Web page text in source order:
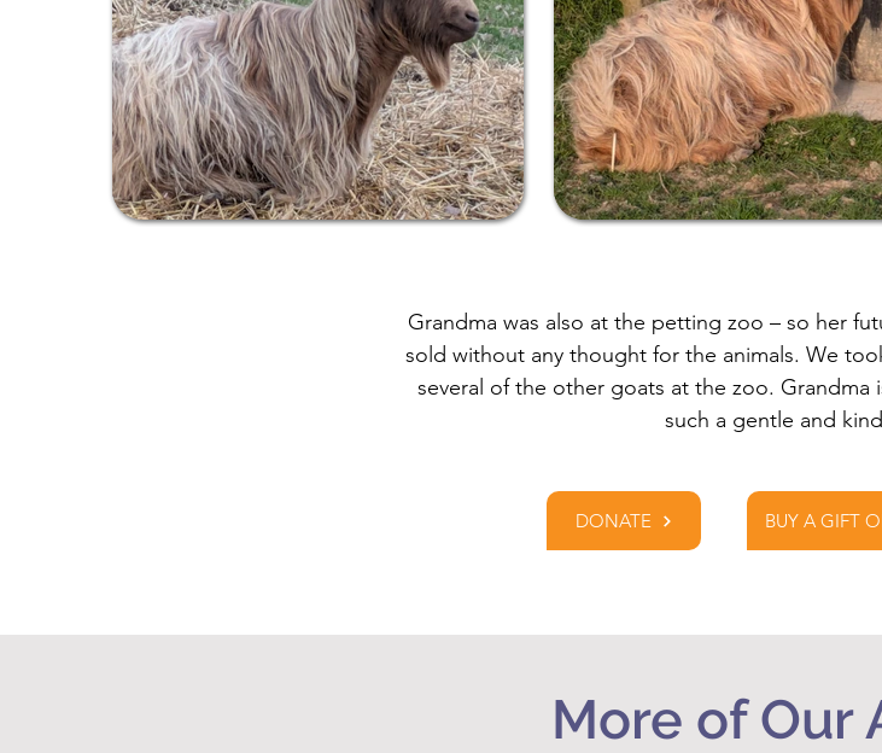
Grandma was also at the petting zoo – so her
sold without any thought for the animals. We
several of the other goats at the zoo.
such a gentle and
DONATE BUY A GIFT
More of Our